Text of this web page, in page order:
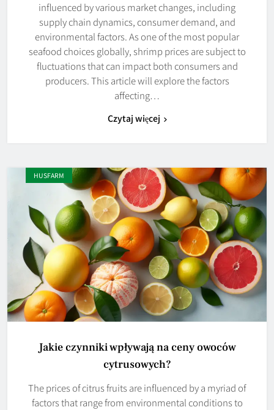
influenced by various market changes, including
supply chain dynamics, consumer demand, and
environmental factors. As one of the most popular
seafood choices globally, shrimp prices are subject to
fluctuations that can impact both consumers and
producers. This article will explore the factors
affecting…
Czytaj więcej
HUSFARM
Jakie czynniki wpływają na ceny owoców
cytrusowych?
The prices of citrus fruits are influenced by a myriad of
factors that range from environmental conditions to